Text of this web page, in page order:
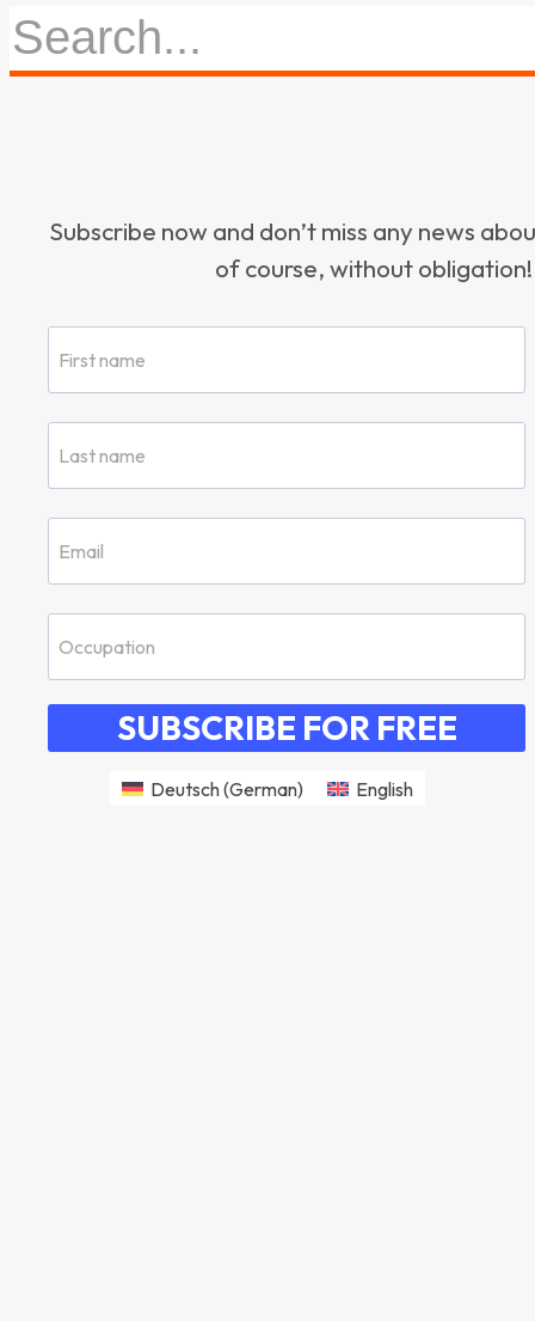
Subscribe now and don’t miss any news
of course, without obligation!
SUBSCRIBE FOR FREE
Deutsch(German) English